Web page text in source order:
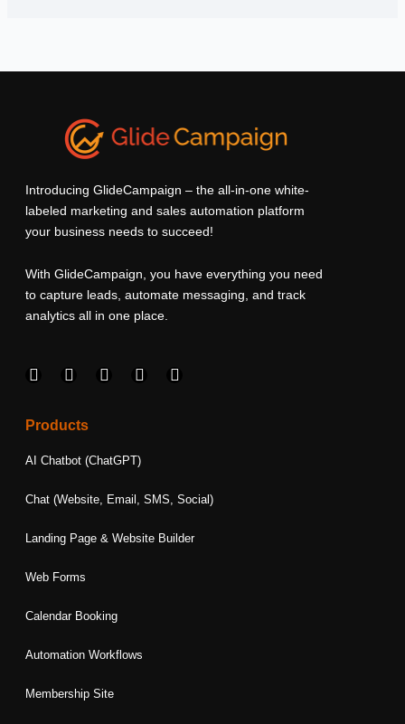
Introducing GlideCampaign – the all-in-one white-
labeled marketing and sales automation platform
your business needs to succeed!
With GlideCampaign, you have everything you need
to capture leads, automate messaging, and track
analytics all in one place.
F
e
o
o
I
t
g
r
m
L
d
i
T
e
r
Y
Products
AI Chatbot (ChatGPT)
Chat (Website, Email, SMS, Social)
Landing Page & Website Builder
Web Forms
Calendar Booking
Automation Workflows
Membership Site